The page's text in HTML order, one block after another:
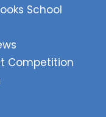
School
Competition